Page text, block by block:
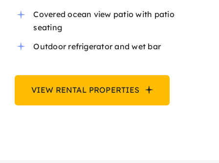
Covered ocean view patio with patio
seating
Outdoor refrigerator and wet bar
VIEW RENTAL PROPERTIES